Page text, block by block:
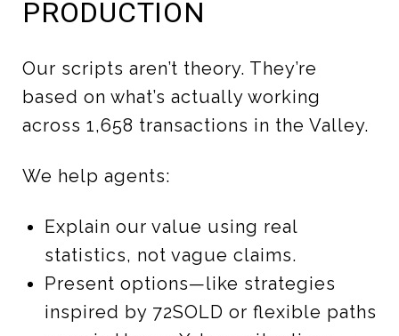
PRODUCTION
Our scripts aren’t theory. They’re
based on what’s actually working
across 1,658 transactions in the Valley.
We help agents:
Explain our value using real
statistics, not vague claims.
Present options—like strategies
inspired by 72SOLD or flexible paths